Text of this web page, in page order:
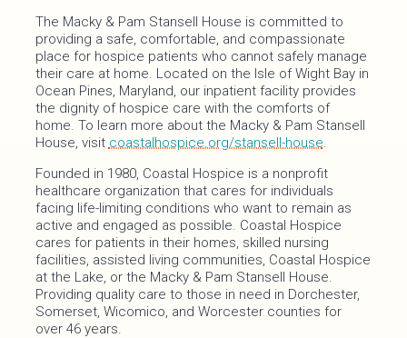
The Macky & Pam Stansell House is committed to
providing a safe, comfortable, and compassionate
place for hospice patients who cannot safely manage
their care at home. Located on the Isle of Wight Bay in
Ocean Pines, Maryland, our inpatient facility provides
the dignity of hospice care with the comforts of
home. To learn more about the Macky & Pam Stansell
House, visit coastalhospice.org/stansell-house
Founded in 1980, Coastal Hospice is a nonprofit
healthcare organization that cares for individuals
facing life-limiting conditions who want to remain as
active and engaged as possible. Coastal Hospice
cares for patients in their homes, skilled nursing
facilities, assisted living communities, Coastal Hospice
at the Lake, or the Macky & Pam Stansell House.
Providing quality care to those in need in Dorchester,
Somerset, Wicomico, and Worcester counties for
over 46 years.